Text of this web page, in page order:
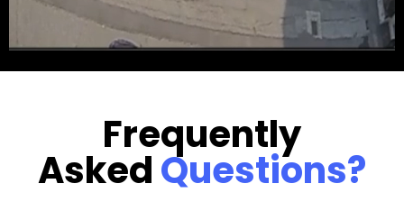
Frequently
AskedQuestions?